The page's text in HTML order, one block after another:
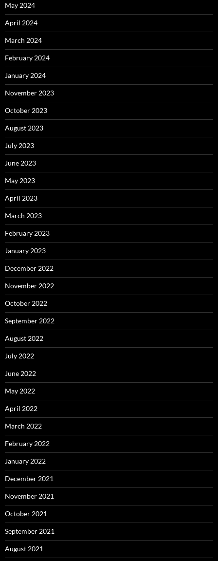
May 2024
April 2024
March 2024
February 2024
January 2024
November 2023
October 2023
August 2023
July 2023
June 2023
May 2023
April 2023
March 2023
February 2023
January 2023
December 2022
November 2022
October 2022
September 2022
August 2022
July 2022
June 2022
May 2022
April 2022
March 2022
February 2022
January 2022
December 2021
November 2021
October 2021
September 2021
August 2021